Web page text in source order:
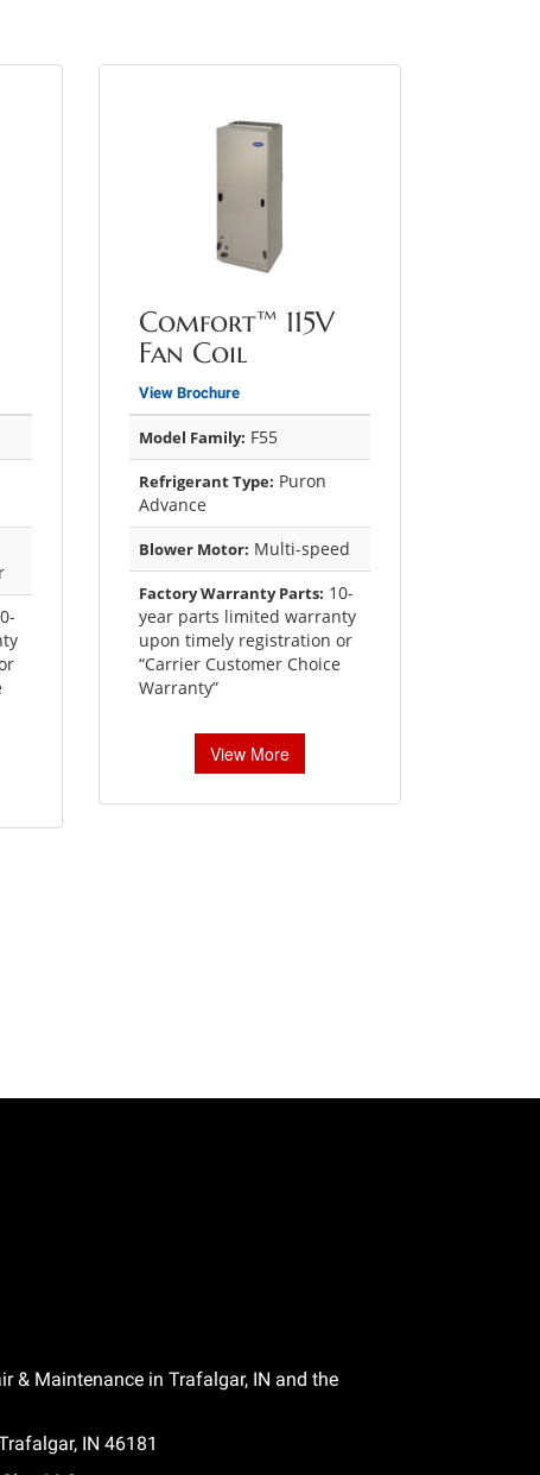
Comfort™ 115V
Fan Coil
View Brochure
Model Family: F55
Refrigerant Type: Puron
Advance
Blower Motor: Multi-speed
Factory Warranty Parts: 10-
year parts limited warranty
upon timely registration or
“Carrier Customer Choice
Warranty”
View More
& Maintenance in Trafalgar, IN and the
IN 46181